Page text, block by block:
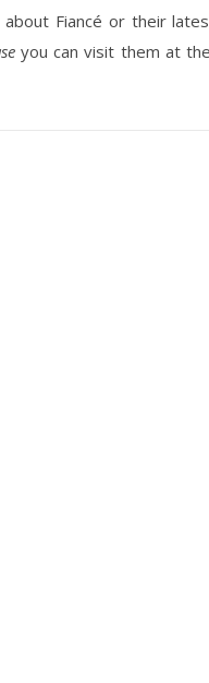
Fiancé or their
you can visit them at